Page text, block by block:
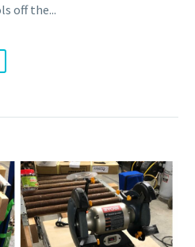
off the...